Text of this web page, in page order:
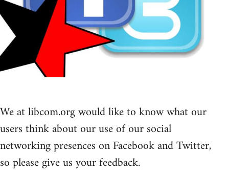
We at libcom.org would like to know what our
users think about our use of our social
networking presences on Facebook and Twitter,
so please give us your feedback.